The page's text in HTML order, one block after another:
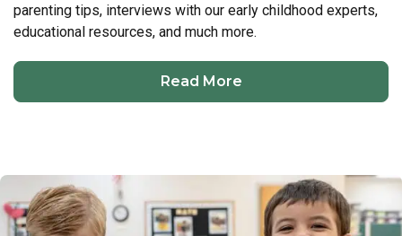
parenting tips, interviews with our early childhood experts,
educational resources, and much more.
Read More